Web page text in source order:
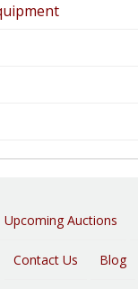
Upcoming Auctions
Contact Us Blog